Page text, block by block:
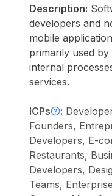
Description:
developers and
mobile
primarily used
internal
services.
ICPs :
Founders,
Developers, E-
Restaurants,
Developers,
Teams,